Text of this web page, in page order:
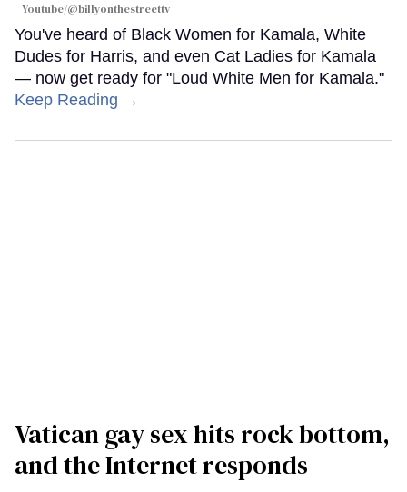
Youtube/@billyonthestreettv
You've heard of Black Women for Kamala, White
Dudes for Harris, and even Cat Ladies for Kamala
— now get ready for "Loud White Men for Kamala."
Keep Reading →
Vatican gay sex hits rock bottom,
and the Internet responds